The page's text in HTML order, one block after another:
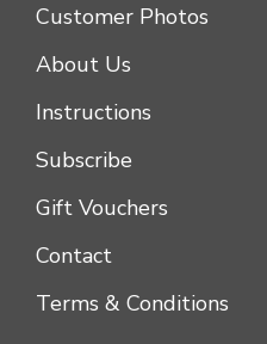
Customer Photos
About Us
Instructions
Subscribe
Gift Vouchers
Contact
Terms & Conditions